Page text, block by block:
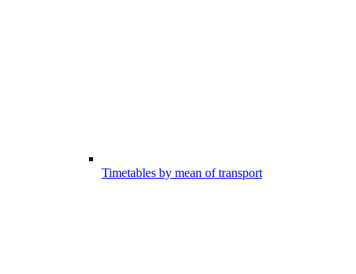
Timetables by mean of transport